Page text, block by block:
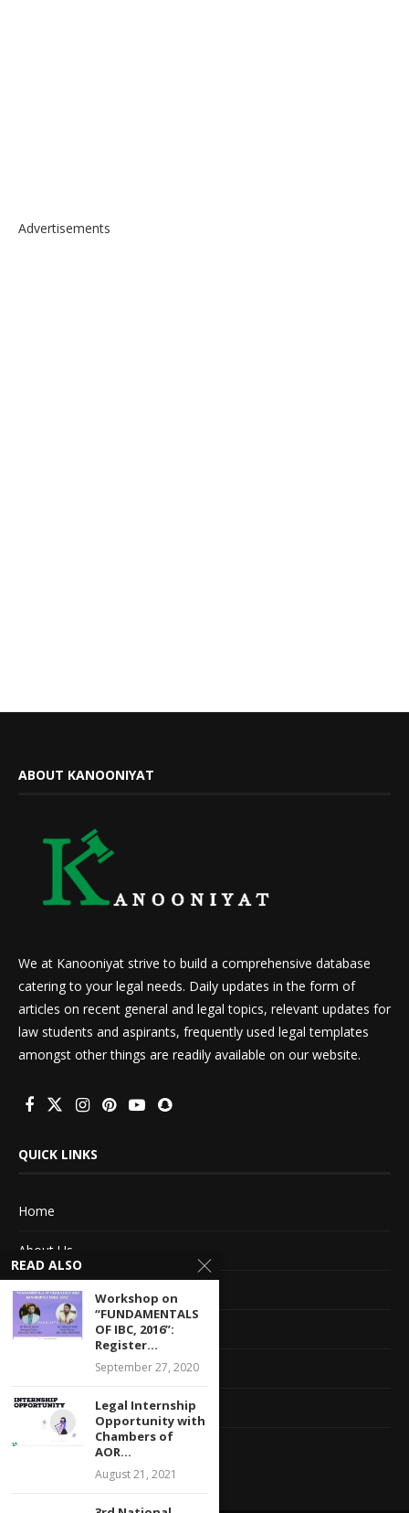
Advertisements
ABOUT KANOONIYAT
We at Kanooniyat strive to build a comprehensive database
catering to your legal needs. Daily updates in the form of
articles on recent general and legal topics, relevant updates for
law students and aspirants, frequently used legal templates
amongst other things are readily available on our website.
QUICK LINKS
Home
About Us
Advertise With Us
Terms of service
Privacy Policy
Contact Information
Feedback
READ ALSO
Workshop on
“FUNDAMENTALS
OF IBC, 2016”:
Register...
September 27, 2020
Legal Internship
Opportunity with
Chambers of
AOR...
August 21, 2021